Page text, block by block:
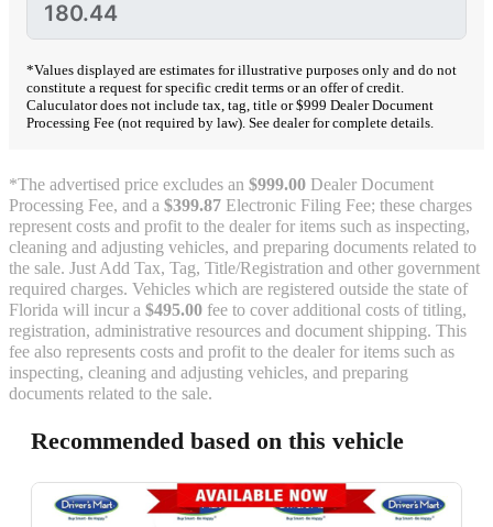
*Values displayed are estimates for illustrative purposes only and do not
constitute a request for specific credit terms or an offer of credit.
Caluculator does not include tax, tag, title or $999 Dealer Document
Processing Fee (not required by law). See dealer for complete details.
*The advertised price excludes an $999.00 Dealer Document
Processing Fee, and a $399.87 Electronic Filing Fee; these charges
represent costs and profit to the dealer for items such as inspecting,
cleaning and adjusting vehicles, and preparing documents related to
the sale. Just Add Tax, Tag, Title/Registration and other government
required charges. Vehicles which are registered outside the state of
Florida will incur a $495.00 fee to cover additional costs of titling,
registration, administrative resources and document shipping. This
fee also represents costs and profit to the dealer for items such as
inspecting, cleaning and adjusting vehicles, and preparing
documents related to the sale.
Recommended based on this vehicle